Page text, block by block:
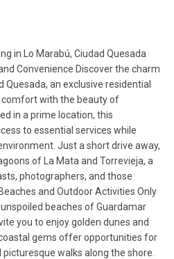
in Lo Marabú, Ciudad Quesada
Convenience Discover the charm
Quesada, an exclusive residential
with the beauty of
in a prime location, this
to essential services while
Just a short drive away,
of La Mata and Torrevieja, a
photographers, and those
and Outdoor Activities Only
beaches of Guardamar
you to enjoy golden dunes and
gems offer opportunities for
walks along the shore.